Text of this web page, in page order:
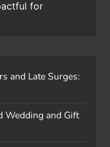
for
and Late Surges:
Wedding and Gift